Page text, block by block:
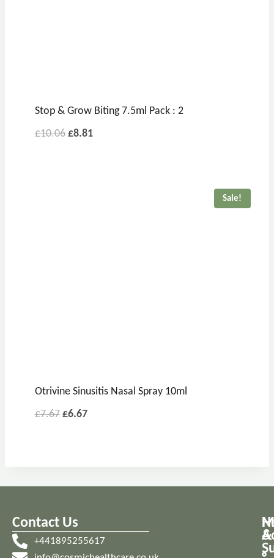
Stop & Grow Biting 7.5ml Pack : 2
£10.06 £8.81
Sale!
Otrivine Sinusitis Nasal Spray 10ml
£7.67 £6.67
Contact Us
+441895255617
&